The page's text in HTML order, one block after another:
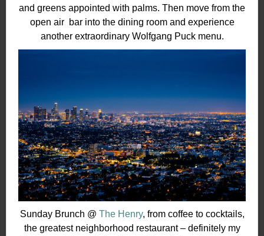
and greens appointed with palms. Then move from the
open air bar into the dining room and experience
another extraordinary Wolfgang Puck menu.
Sunday Brunch @ The Henry, from coffee to cocktails,
the greatest neighborhood restaurant – definitely my